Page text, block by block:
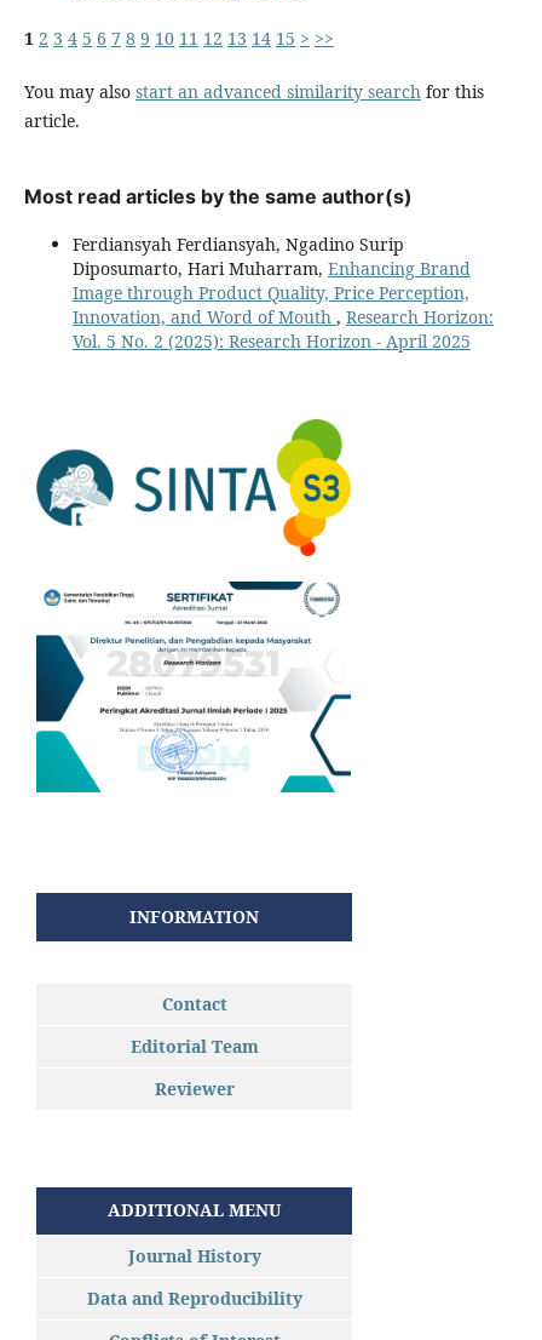
1 2 3 4 5 6 7 8 9 10 11 12 13 14 15 > >>
You may also start an advanced similarity search for this
article.
Most read articles by the same author(s)
Ferdiansyah Ferdiansyah, Ngadino Surip
Diposumarto, Hari Muharram, Enhancing Brand
Image through Product Quality, Price Perception,
Innovation, and Word of Mouth , Research Horizon:
Vol. 5 No. 2 (2025): Research Horizon - April 2025
INFORMATION
Contact
Editorial Team
Reviewer
ADDITIONAL MENU
Journal History
Data and Reproducibility